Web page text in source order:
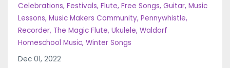
Celebrations Festivals Flute Free Songs Guitar Music
Lessons Music Makers Community Pennywhistle
Recorder The Magic Flute Ukulele Waldorf
Homeschool Music Winter Songs
Dec 01, 2022